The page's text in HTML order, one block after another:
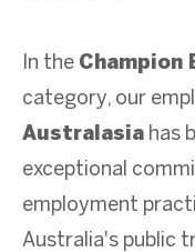
In the Champion
category, our
Australasia has
exceptional
employment
Australia's public